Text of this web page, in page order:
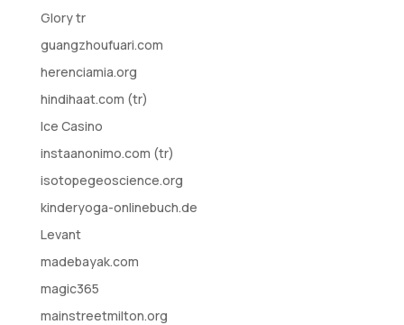
Glory tr
guangzhoufuari.com
herenciamia.org
hindihaat.com (tr)
Ice Casino
instaanonimo.com (tr)
isotopegeoscience.org
kinderyoga-onlinebuch.de
Levant
madebayak.com
magic365
mainstreetmilton.org